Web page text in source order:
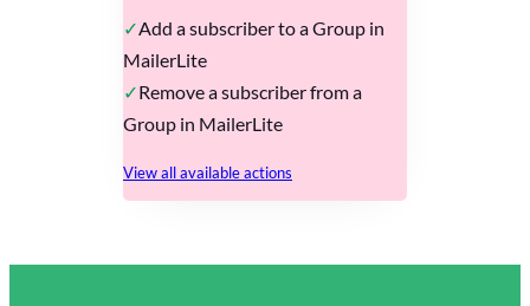
Add a subscriber to a Group in
MailerLite
Remove a subscriber from a
Group in MailerLite
View all available actions